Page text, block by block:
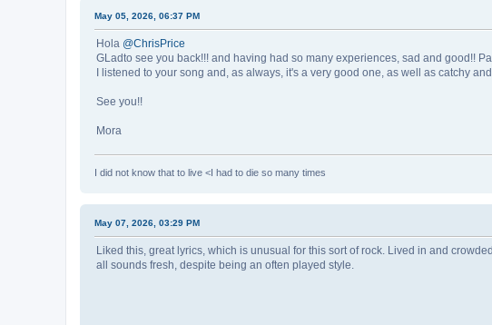
May 05, 2026, 06:37 PM
Hola @ChrisPrice
GLadto see you back!!! and having had so many experiences, sad and good!!
I listened to your song and, as always, it's a very good one, as well as catchy
See you!!
Mora
I did not know that to live <I had to die so many times
May 07, 2026, 03:29 PM
Liked this, great lyrics, which is unusual for this sort of rock. Lived in and
all sounds fresh, despite being an often played style.